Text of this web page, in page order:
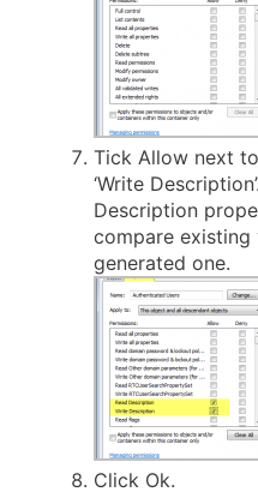
Tick Allow next to
‘Write
Description
compare
generated one.
Click Ok.